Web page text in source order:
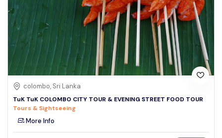
colombo, Sri Lanka
TuK TuK COLOMBO CITY TOUR & EVENING STREET FOOD TOUR
Tours & Sightseeing
More Info